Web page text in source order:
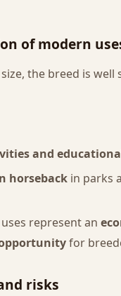
of modern
the breed is well
and
horsebackin parks
represent an
for
risks